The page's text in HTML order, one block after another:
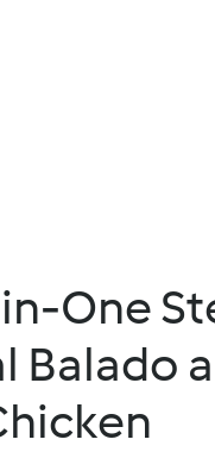
One
Balado